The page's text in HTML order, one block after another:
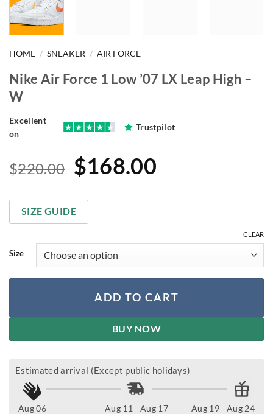
HOME / SNEAKER / AIR FORCE
Nike Air Force 1 Low ’07 LX Leap High –
W
Excellent
on
Trustpilot
$220.00 Original
was:
$220.00.
$168.00
$168.00.
SIZE GUIDE
Size
CLEAR
ADD TO CART
BUY NOW
Estimated arrival (Except public holidays)
Aug 06 Aug 11 - Aug 17 Aug 19 - Aug 24